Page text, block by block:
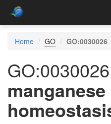
Home
GO GO:0030026